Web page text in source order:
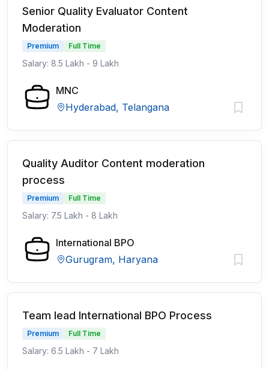
Senior Quality Evaluator Content
Moderation
Premium Full Time
Salary: 8.5 Lakh - 9 Lakh
MNC
Hyderabad, Telangana
Quality Auditor Content moderation
process
Premium Full Time
Salary: 7.5 Lakh - 8 Lakh
International BPO
Gurugram, Haryana
Team lead International BPO Process
Premium Full Time
Salary: 6.5 Lakh - 7 Lakh